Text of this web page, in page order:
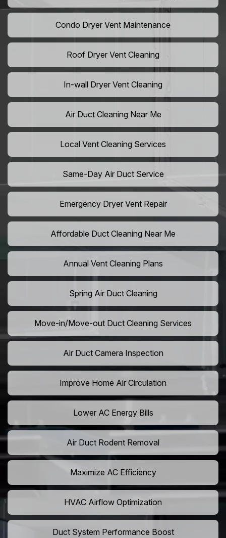
Condo Dryer Vent Maintenance
Roof Dryer Vent Cleaning
In-wall Dryer Vent Cleaning
Air Duct Cleaning Near Me
Local Vent Cleaning Services
Same-Day Air Duct Service
Emergency Dryer Vent Repair
Affordable Duct Cleaning Near Me
Annual Vent Cleaning Plans
Spring Air Duct Cleaning
Move-in/Move-out Duct Cleaning Services
Air Duct Camera Inspection
Improve Home Air Circulation
Lower AC Energy Bills
Air Duct Rodent Removal
Maximize AC Efficiency
HVAC Airflow Optimization
Duct System Performance Boost